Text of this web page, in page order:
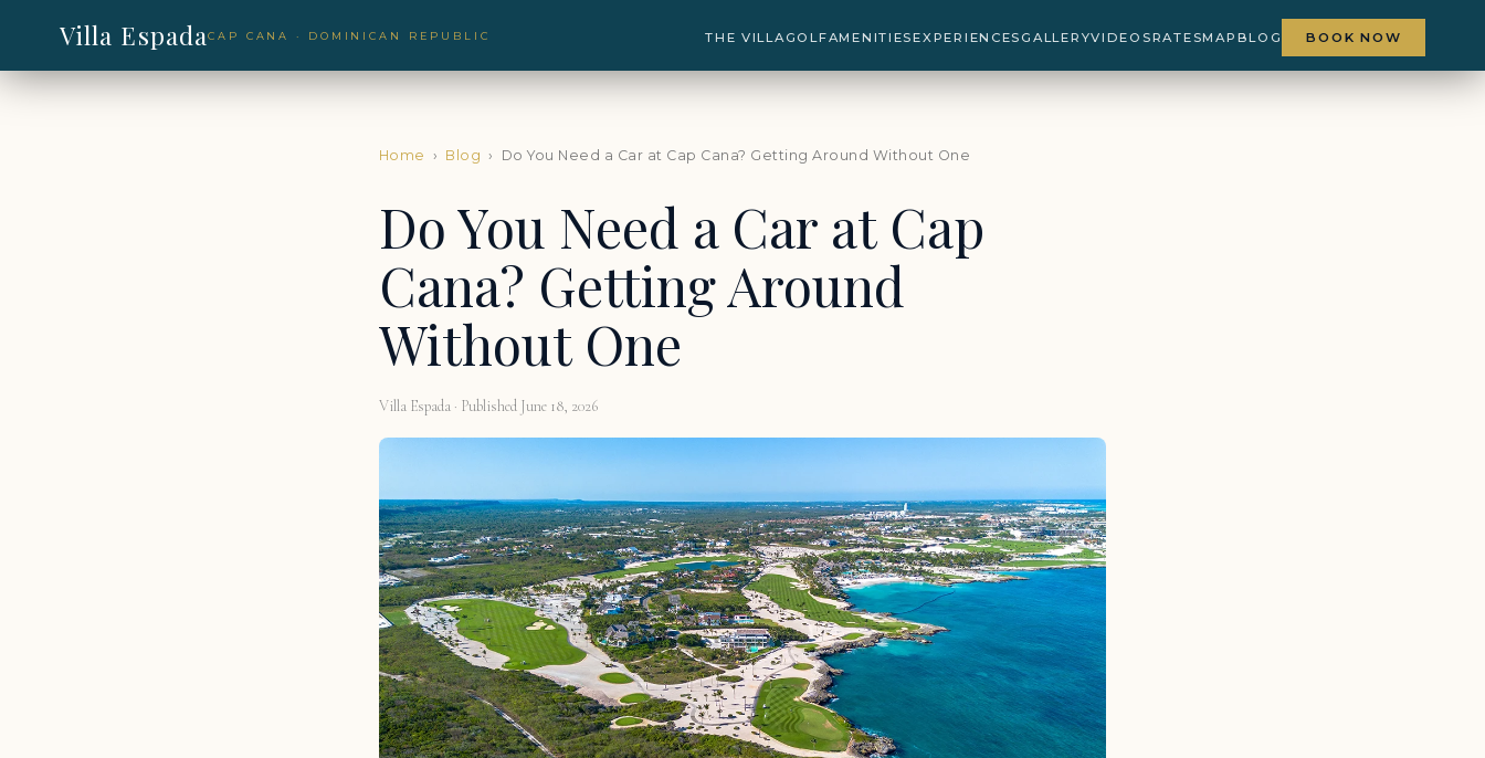
Villa EspadaCAP CANA · DOMINICAN REPUBLIC THE VILLA GOLFAMENITIESEXPERIENCES GALLERYVIDEOSRATESMAP BLOG BOOK NOW
Home › Blog › Do You Need a Car at Cap Cana? Getting Around Without One
Do You Need a Car at Cap
Cana? Getting Around
Without One
Villa Espada · Published June 18, 2026